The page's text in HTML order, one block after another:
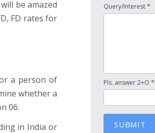
be amazed
FD rates for
a person of
whether a
06.
in India or
Query/Interest*
Pls. answer 2+O *
SUBMIT